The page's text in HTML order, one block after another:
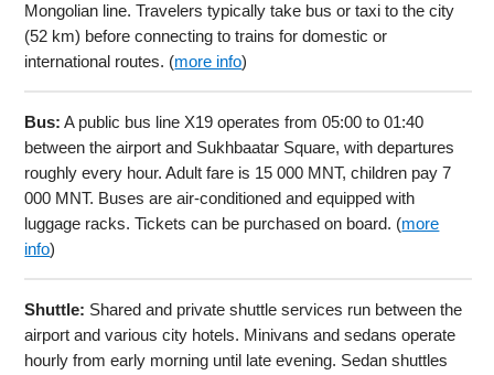
Mongolian line. Travelers typically take bus or taxi to the city
(52 km) before connecting to trains for domestic or
international routes. (more info)
Bus: A public bus line X19 operates from 05:00 to 01:40
between the airport and Sukhbaatar Square, with departures
roughly every hour. Adult fare is 15 000 MNT, children pay 7
000 MNT. Buses are air-conditioned and equipped with
luggage racks. Tickets can be purchased on board. (more
info)
Shuttle: Shared and private shuttle services run between the
airport and various city hotels. Minivans and sedans operate
hourly from early morning until late evening. Sedan shuttles